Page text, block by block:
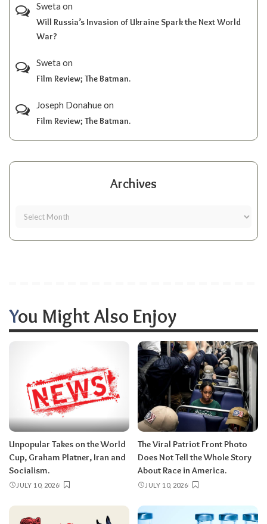
Sweta on
Will Russia’s Invasion of Ukraine Spark the Next World
War?
Sweta on
Film Review; The Batman.
Joseph Donahueon
Film Review; The Batman.
Archives
You Might Also Enjoy
Unpopular Takes on the World
Cup, Graham Platner, Iran and
Socialism.
JULY 10, 2026
The Viral Patriot Front Photo
Does Not Tell the Whole Story
About Race in America.
JULY 10, 2026